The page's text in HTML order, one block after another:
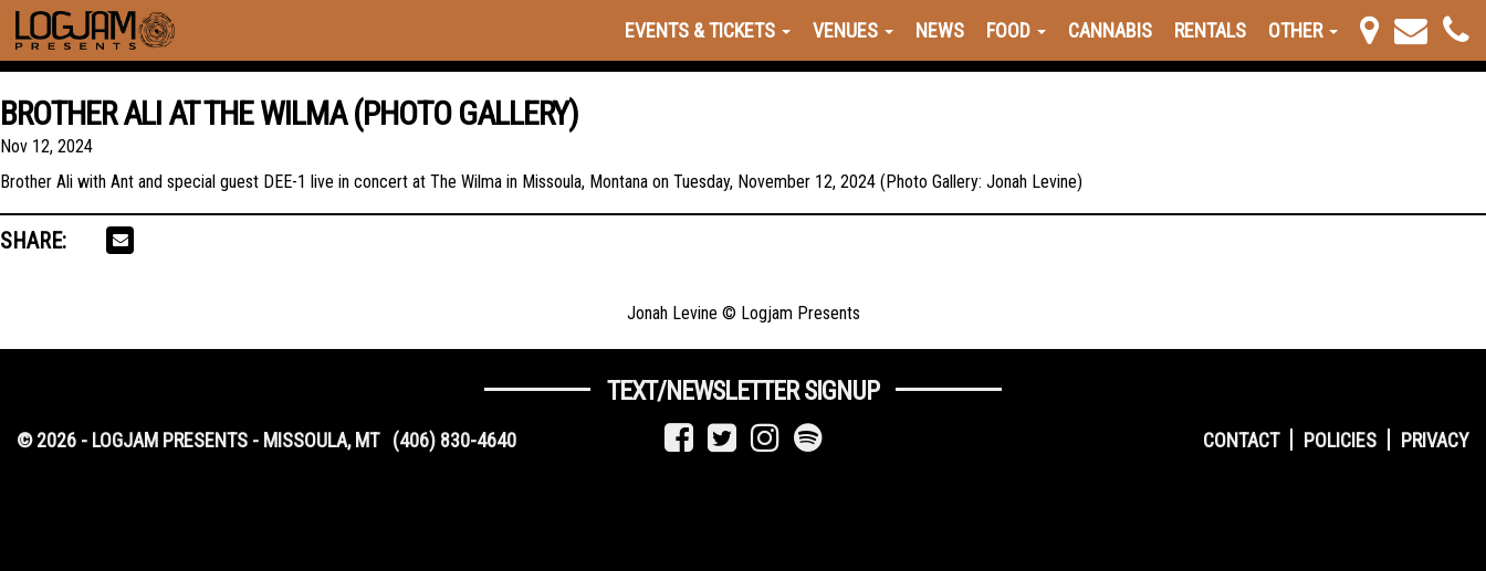
EVENTS & TICKETS VENUES NEWS FOOD CANNABIS RENTALS OTHER
BROTHER ALI AT THE WILMA (PHOTO GALLERY)
Nov 12, 2024
Brother Ali with Ant and special guest DEE-1 live in concert at The Wilma in Missoula, Montana on Tuesday, November 12, 2024 (Photo Gallery: Jonah Levine)
SHARE:
Jonah Levine © Logjam Presents
TEXT/NEWSLETTER SIGNUP
CONTACT POLICIES PRIVACY
© 2026 - LOGJAM PRESENTS - MISSOULA, MT (406) 830-4640